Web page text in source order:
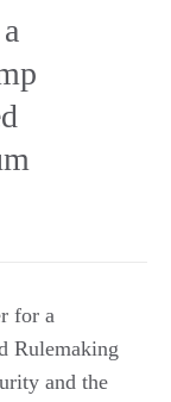
for a
Rulemaking
and the